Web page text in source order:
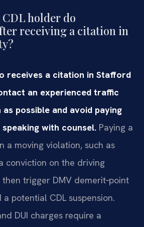
holder do
receiving a citation in
receives a citation in Stafford
an experienced traffic
possible and avoid paying
with counsel. Paying a
a moving violation, such as
conviction on the driving
trigger DMV demerit‑point
potential CDL suspension.
DUI charges require a